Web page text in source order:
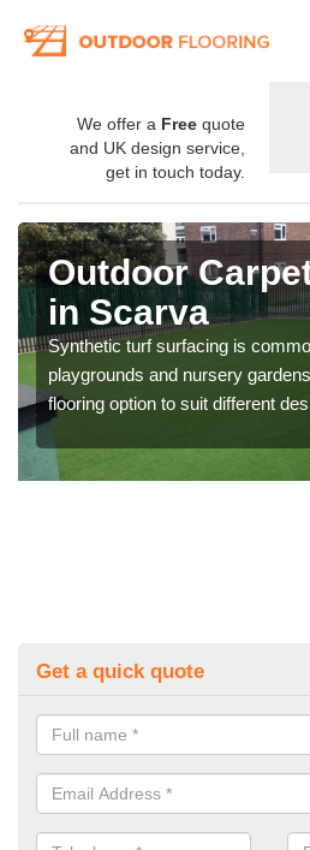
We offer a Free quote
and UK design service,
get in touch today.
Outdoor
in Scarva
Synthetic turf surfacing is
playgrounds and nursery
flooring option to suit different
Get a quick quote